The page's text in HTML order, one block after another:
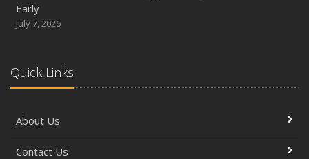
Early
July 7, 2026
Quick Links
About Us
Contact Us